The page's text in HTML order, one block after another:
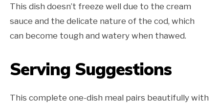
This dish doesn’t freeze well due to the cream
sauce and the delicate nature of the cod, which
can become tough and watery when thawed.
Serving Suggestions
This complete one-dish meal pairs beautifully with